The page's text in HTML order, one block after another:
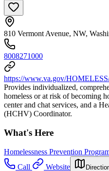
810 Vermont Avenue, NW,
8008271000
https://www.va.gov/
Provides individualized,
homeless or at risk of becoming
center and chat services, and a
(HCHV) Coordinator.
What's Here
Homelessness Prevention
Call
Website